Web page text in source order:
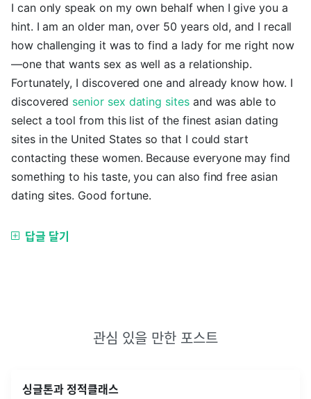
I can only speak on my own behalf when I give you a
hint. I am an older man, over 50 years old, and I recall
how challenging it was to find a lady for me right now
—one that wants sex as well as a relationship.
Fortunately, I discovered one and already know how. I
discovered senior sex dating sitesand was able to
select a tool from this list of the finest asian dating
sites in the United States so that I could start
contacting these women. Because everyone may find
something to his taste, you can also find free asian
dating sites. Good fortune.
답글 달기
관심 있을 만한 포스트
싱글톤과 정적클래스